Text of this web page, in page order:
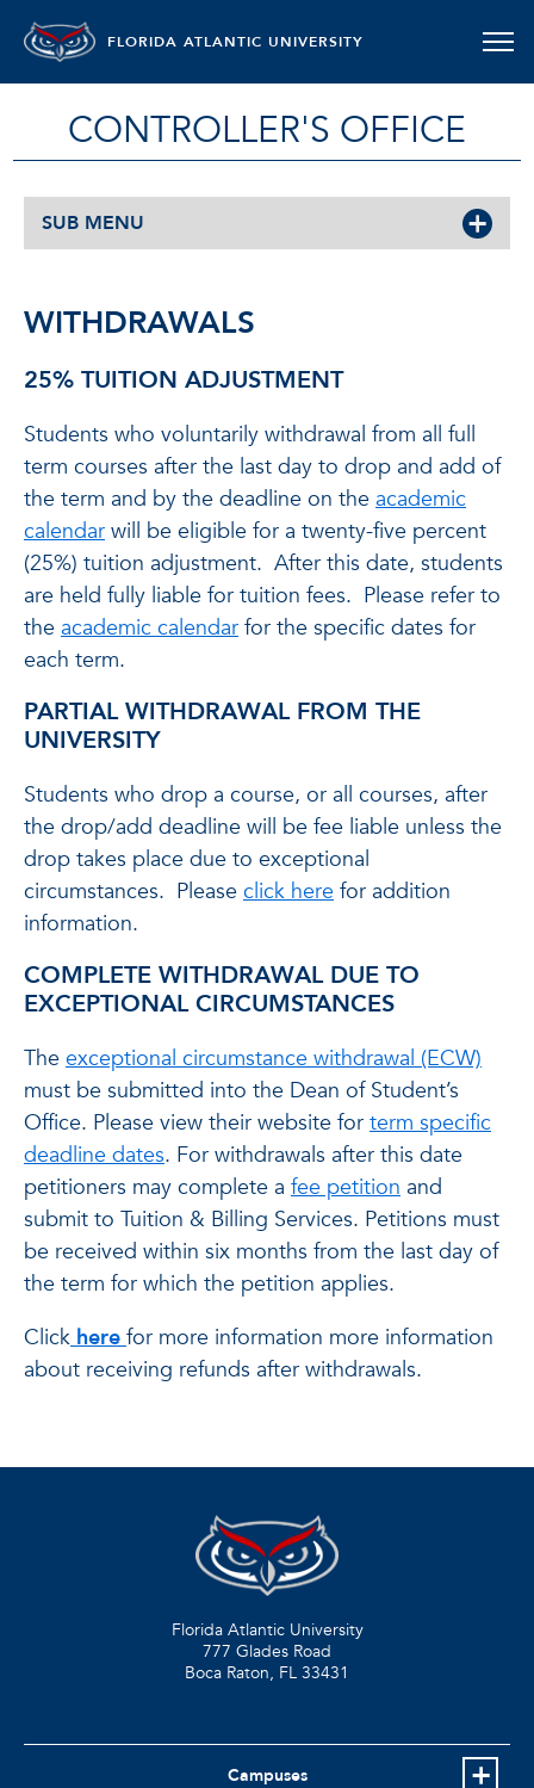
FLORIDA ATLANTIC UNIVERSITY
CONTROLLER'S OFFICE
SUB MENU
WITHDRAWALS
25% TUITION ADJUSTMENT
Students who voluntarily withdrawal from all full
term courses after the last day to drop and add of
the term and by the deadline on the academic
calendar will be eligible for a twenty-five percent
(25%) tuition adjustment. After this date, students
are held fully liable for tuition fees. Please refer to
the academic calendar for the specific dates for
each term.
PARTIAL WITHDRAWAL FROM THE
UNIVERSITY
Students who drop a course, or all courses, after
the drop/add deadline will be fee liable unless the
drop takes place due to exceptional
circumstances. Please click here for addition
information.
COMPLETE WITHDRAWAL DUE TO
EXCEPTIONAL CIRCUMSTANCES
The exceptional circumstance withdrawal (ECW)
must be submitted into the Dean of Student’s
Office. Please view their website for term specific
deadline dates. For withdrawals after this date
petitioners may complete a fee petition and
submit to Tuition & Billing Services. Petitions must
be received within six months from the last day of
the term for which the petition applies.
Click here for more information more information
about receiving refunds after withdrawals.
Florida Atlantic University
777 Glades Road
Boca Raton, FL 33431
Campuses